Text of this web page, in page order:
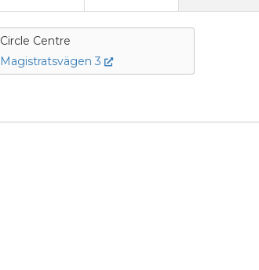
Circle Centre
Magistratsvägen 3